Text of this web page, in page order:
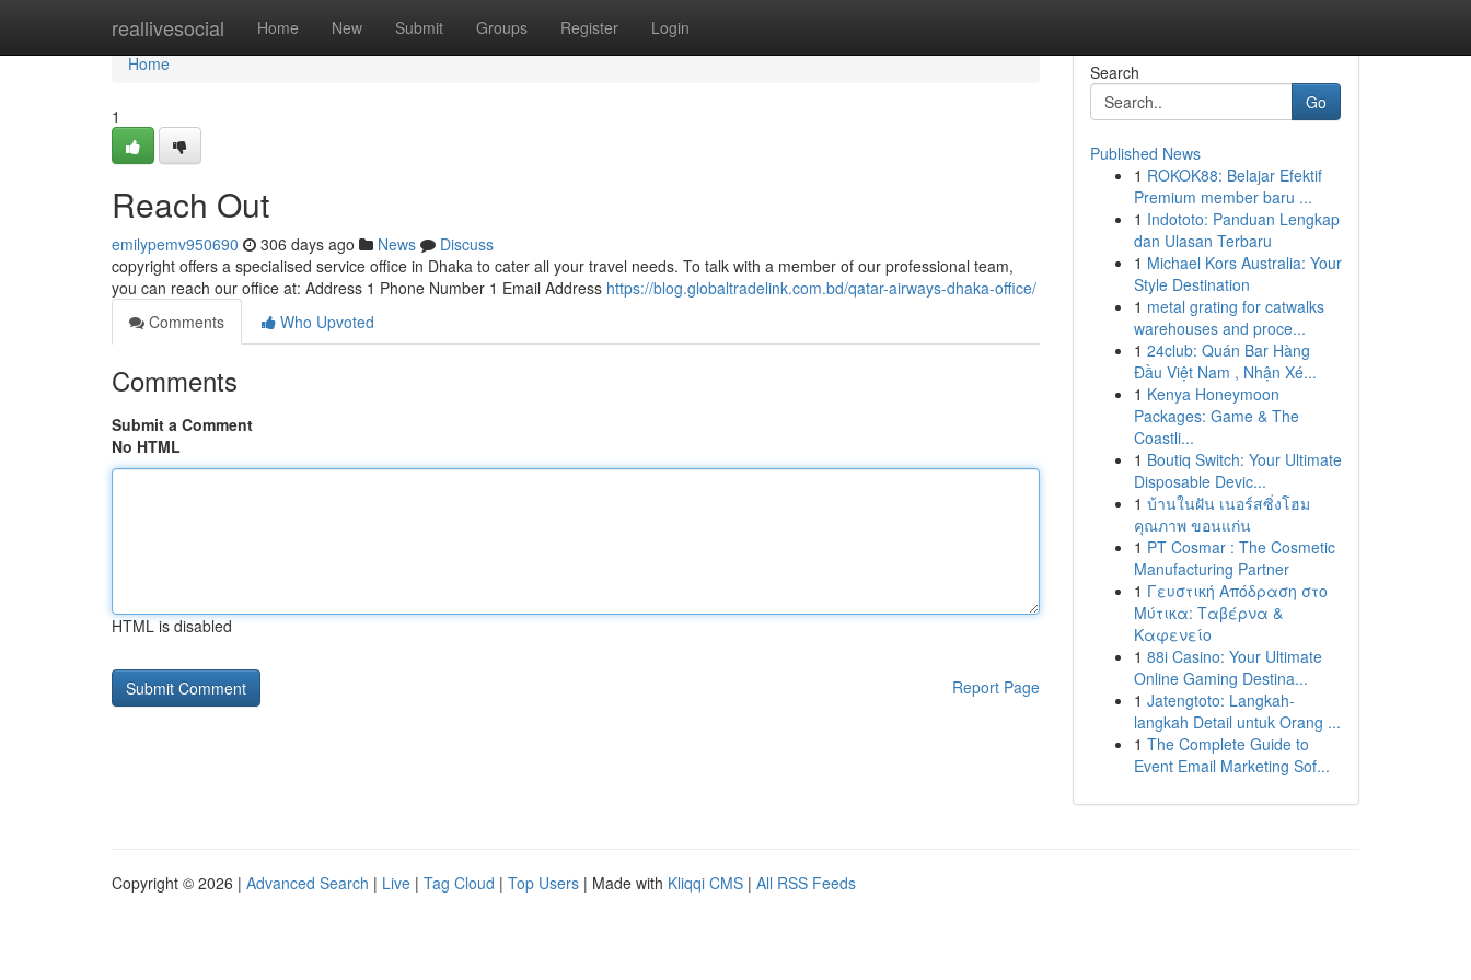
reallivesocial Home New Submit Groups Register Login
Home
Home
1
Reach Out
emilypemv950690 306 days ago News
Discuss
copyright offers a specialised service office in Dhaka to cater all your travel needs. To talk with a member of our professional team,
you can reach our office at: Address 1 Phone Number 1 Email Address https://blog.globaltradelink.com.bd/qatar-airways-dhaka-office/
Comments
Who Upvoted
Comments
Submit a Comment
No HTML
HTML is disabled
Report Page
Search
Go
Published News
1 ROKOK88: Belajar Efektif
Premium member baru ...
1 Indototo: Panduan Lengkap
dan Ulasan Terbaru
1 Michael Kors Australia: Your
Style Destination
1 metal grating for catwalks
warehouses and proce...
1 24club: Quán Bar Hàng
Đầu Việt Nam , Nhận Xé...
1 Kenya Honeymoon
Packages: Game & The
Coastli...
1 Boutiq Switch: Your Ultimate
Disposable Devic...
1 บ้านในฝัน เนอร์สซิ่งโฮม
คุณภาพ ขอนแก่น
1 PT Cosmar : The Cosmetic
Manufacturing Partner
1 Γευστική Απόδραση στο
Μύτικα: Ταβέρνα &
Καφενείο
1 88i Casino: Your Ultimate
Online Gaming Destina...
1 Jatengtoto: Langkah-
langkah Detail untuk Orang ...
1 The Complete Guide to
Event Email Marketing Sof...
Copyright © 2026 | Advanced Search | Live | Tag Cloud | Top Users | Made with Kliqqi CMS | All RSS Feeds